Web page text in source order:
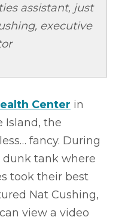
assistant, just
executive
Center in
Island, the
fancy. During
dunk tank where
took their best
Nat Cushing,
view a video